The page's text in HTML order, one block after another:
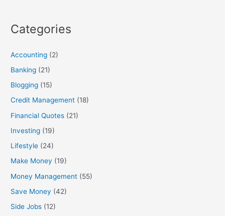
c
f
o
r
:
Categories
Accounting (2)
Banking (21)
Blogging (15)
Credit Management (18)
Financial Quotes (21)
Investing (19)
Lifestyle (24)
Make Money (19)
Money Management (55)
Save Money (42)
Side Jobs (12)